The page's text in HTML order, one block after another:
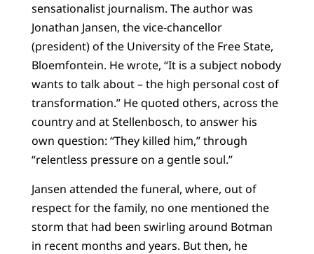
sensationalist journalism. The author was
Jonathan Jansen, the vice-chancellor
(president) of the University of the Free State,
Bloemfontein. He wrote, “It is a subject nobody
wants to talk about – the high personal cost of
transformation.” He quoted others, across the
country and at Stellenbosch, to answer his
own question: “They killed him,” through
“relentless pressure on a gentle soul.”
Jansen attended the funeral, where, out of
respect for the family, no one mentioned the
storm that had been swirling around Botman
in recent months and years. But then, he